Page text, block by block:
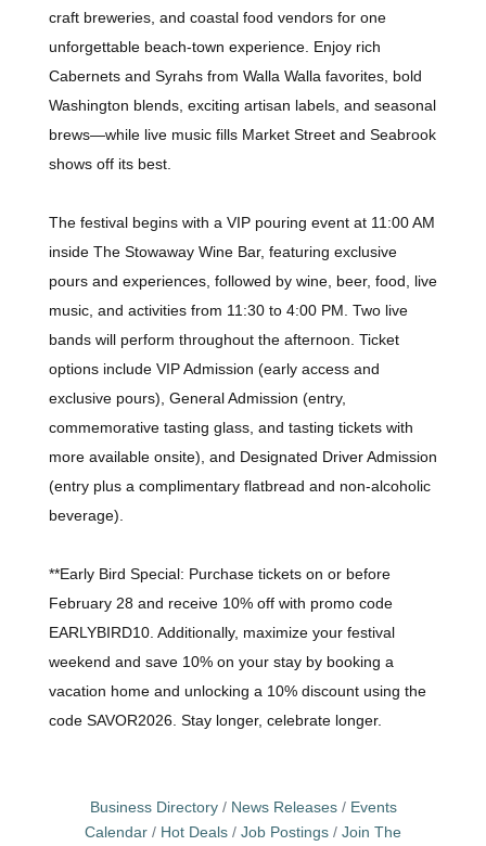
craft breweries, and coastal food vendors for one
unforgettable beach-town experience. Enjoy rich
Cabernets and Syrahs from Walla Walla favorites, bold
Washington blends, exciting artisan labels, and seasonal
brews—while live music fills Market Street and Seabrook
shows off its best.
The festival begins with a VIP pouring event at 11:00 AM
inside The Stowaway Wine Bar, featuring exclusive
pours and experiences, followed by wine, beer, food, live
music, and activities from 11:30 to 4:00 PM. Two live
bands will perform throughout the afternoon. Ticket
options include VIP Admission (early access and
exclusive pours), General Admission (entry,
commemorative tasting glass, and tasting tickets with
more available onsite), and Designated Driver Admission
(entry plus a complimentary flatbread and non-alcoholic
beverage).
**Early Bird Special: Purchase tickets on or before
February 28 and receive 10% off with promo code
EARLYBIRD10. Additionally, maximize your festival
weekend and save 10% on your stay by booking a
vacation home and unlocking a 10% discount using the
code SAVOR2026. Stay longer, celebrate longer.
Business Directory News Releases
Events
Calendar
Hot Deals Job Postings
Join The